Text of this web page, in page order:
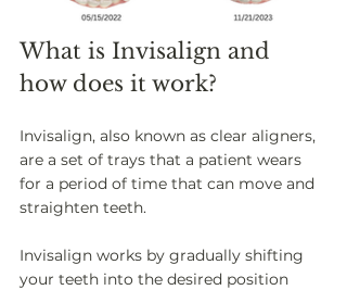
What is Invisalign and
how does it work?
Invisalign, also known as clear aligners,
are a set of trays that a patient wears
for a period of time that can move and
straighten teeth.
Invisalign works by gradually shifting
your teeth into the desired position